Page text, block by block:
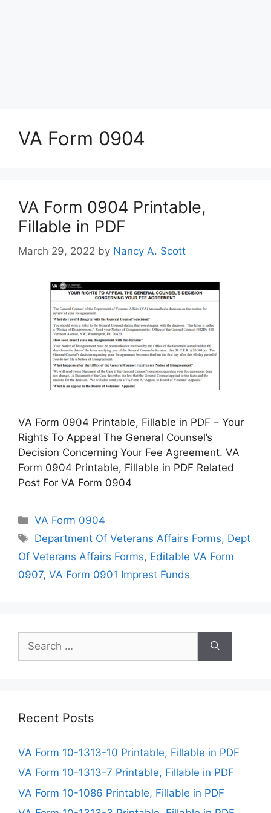
VA Form 0904
VA Form 0904 Printable,
Fillable in PDF
March 29, 2022 by Nancy A. Scott
VA Form 0904 Printable, Fillable in PDF – Your
Rights To Appeal The General Counsel’s
Decision Concerning Your Fee Agreement. VA
Form 0904 Printable, Fillable in PDF Related
Post For VA Form 0904
Categories
VA Form 0904
Tags
Department Of Veterans Affairs Forms, Dept
Of Veterans Affairs Forms, Editable VA Form
0907, VA Form 0901 Imprest Funds
for:
Recent Posts
VA Form 10-1313-10 Printable, Fillable in PDF
VA Form 10-1313-7 Printable, Fillable in PDF
VA Form 10-1086 Printable, Fillable in PDF